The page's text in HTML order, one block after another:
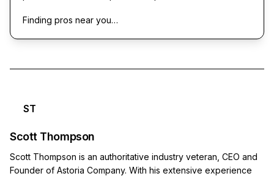
Finding pros near you…
ST
Scott Thompson
Scott Thompson is an authoritative industry veteran, CEO and
Founder of Astoria Company. With his extensive experience